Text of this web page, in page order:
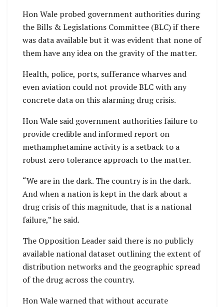
Hon Wale probed government authorities during
the Bills & Legislations Committee (BLC) if there
was data available but it was evident that none of
them have any idea on the gravity of the matter.
Health, police, ports, sufferance wharves and
even aviation could not provide BLC with any
concrete data on this alarming drug crisis.
Hon Wale said government authorities failure to
provide credible and informed report on
methamphetamine activity is a setback to a
robust zero tolerance approach to the matter.
“We are in the dark. The country is in the dark.
And when a nation is kept in the dark about a
drug crisis of this magnitude, that is a national
failure,” he said.
The Opposition Leader said there is no publicly
available national dataset outlining the extent of
distribution networks and the geographic spread
of the drug across the country.
Hon Wale warned that without accurate